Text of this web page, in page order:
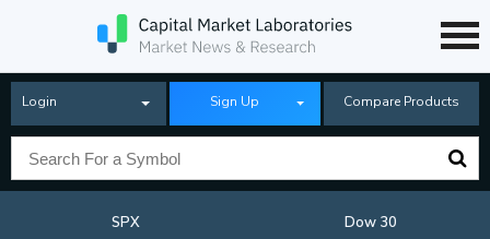
Login Sign Up Compare Products
SPX
Dow 30